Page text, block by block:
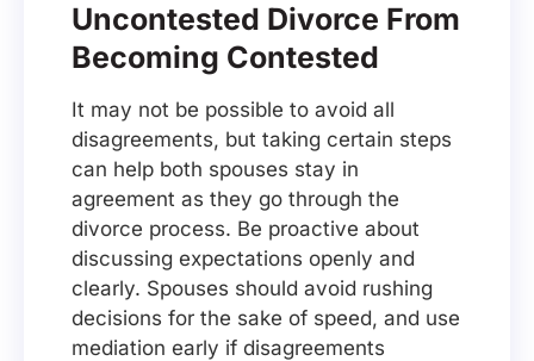
Uncontested Divorce From
Becoming Contested
It may not be possible to avoid all
disagreements, but taking certain steps
can help both spouses stay in
agreement as they go through the
divorce process. Be proactive about
discussing expectations openly and
clearly. Spouses should avoid rushing
decisions for the sake of speed, and use
mediation early if disagreements